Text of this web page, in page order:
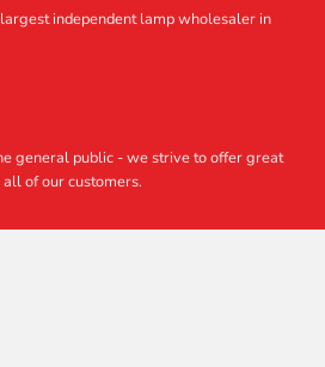
independent lamp wholesaler in
general public - we strive to offer great
of our customers.